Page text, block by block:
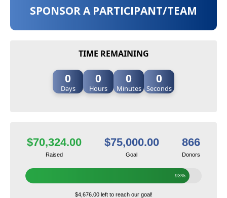
SPONSOR A PARTICIPANT/TEAM
TIME REMAINING
0
Days
0
Hours
0
Minutes
0
Seconds
$70,324.00
Raised
$75,000.00
Goal
866
Donors
93%
$4,676.00 left to reach our goal!